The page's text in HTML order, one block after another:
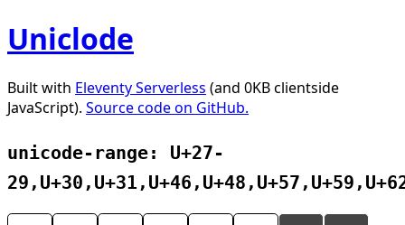
Uniclode
Built with Eleventy Serverless (and 0KB clientside
JavaScript). Source code on GitHub.
unicode-range: U+27-